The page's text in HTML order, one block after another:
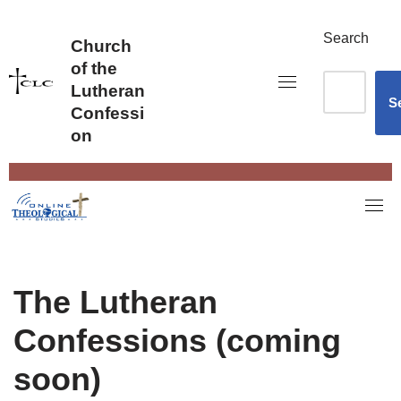
Church
of the
Lutheran
Confessi
on
Search
The Lutheran
Confessions (coming
soon)